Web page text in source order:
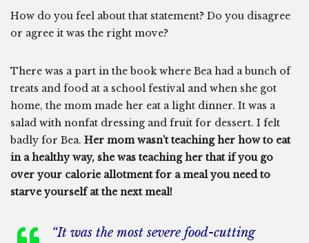
How do you feel about that statement? Do you disagree
or agree it was the right move?
There was a part in the book where Bea had a bunch of
treats and food at a school festival and when she got
home, the mom made her eat a light dinner. It was a
salad with nonfat dressing and fruit for dessert. I felt
badly for Bea. Her mom wasn’t teaching her how to eat
in a healthy way, she was teaching her that if you go
over your calorie allotment for a meal you need to
starve yourself at the next meal!
“It was the most severe food-cutting